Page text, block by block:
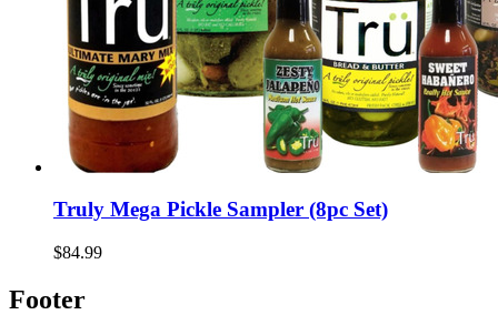
Truly Mega Pickle Sampler (8pc Set)
$84.99
Footer